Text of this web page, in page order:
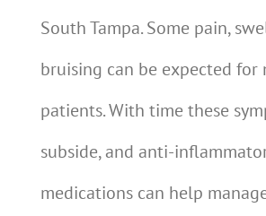
South Tampa. Some pain,
bruising can be expected for
patients. With time these
subside, and anti-
medications can help